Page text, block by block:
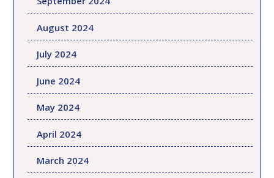
August 2024
July 2024
June 2024
May 2024
April 2024
March 2024